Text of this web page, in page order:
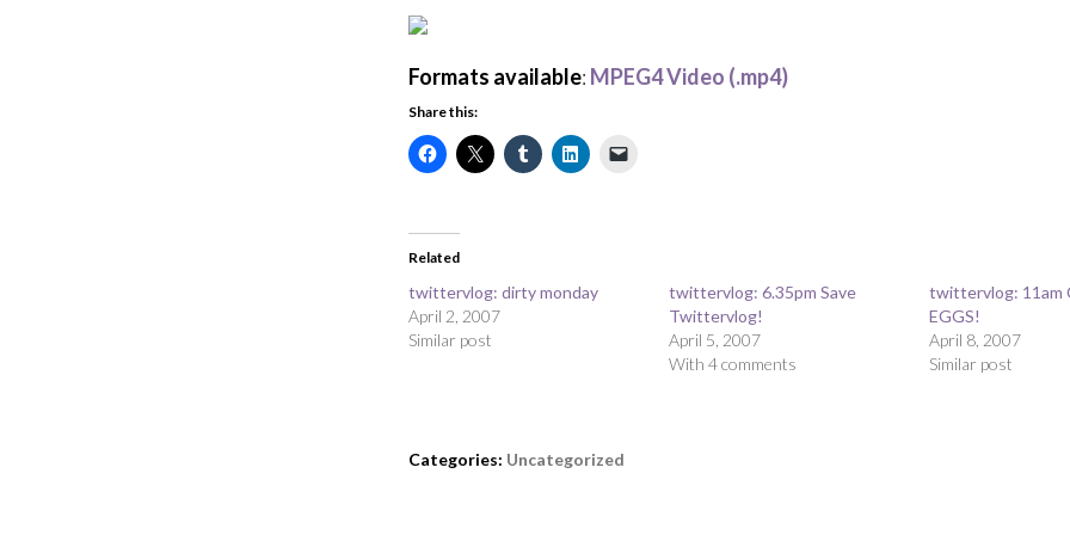
Formats available: MPEG4 Video (.mp4)
Share this:
Related
twittervlog: dirty monday
April 2, 2007
Similar post
twittervlog: 6.35pm Save
Twittervlog!
April 5, 2007
With 4 comments
twittervlog: 11am
EGGS!
April 8, 2007
Similar post
Categories: Uncategorized